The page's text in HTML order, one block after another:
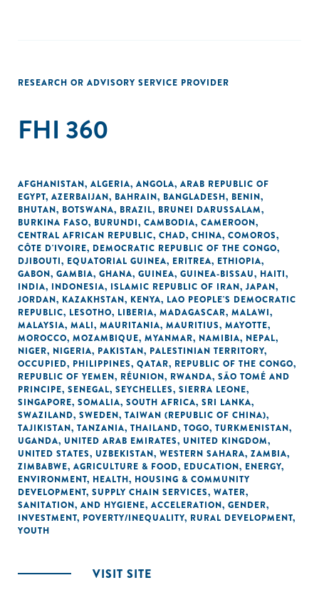
RESEARCH OR ADVISORY SERVICE PROVIDER
FHI 360
AFGHANISTAN, ALGERIA, ANGOLA, ARAB REPUBLIC OF
EGYPT, AZERBAIJAN, BAHRAIN, BANGLADESH, BENIN,
BHUTAN, BOTSWANA, BRAZIL, BRUNEI DARUSSALAM,
BURKINA FASO, BURUNDI, CAMBODIA, CAMEROON,
CENTRAL AFRICAN REPUBLIC, CHAD, CHINA, COMOROS,
CÔTE D'IVOIRE, DEMOCRATIC REPUBLIC OF THE CONGO,
DJIBOUTI, EQUATORIAL GUINEA, ERITREA, ETHIOPIA,
GABON, GAMBIA, GHANA, GUINEA, GUINEA-BISSAU, HAITI,
INDIA, INDONESIA, ISLAMIC REPUBLIC OF IRAN, JAPAN,
JORDAN, KAZAKHSTAN, KENYA, LAO PEOPLE'S DEMOCRATIC
REPUBLIC, LESOTHO, LIBERIA, MADAGASCAR, MALAWI,
MALAYSIA, MALI, MAURITANIA, MAURITIUS, MAYOTTE,
MOROCCO, MOZAMBIQUE, MYANMAR, NAMIBIA, NEPAL,
NIGER, NIGERIA, PAKISTAN, PALESTINIAN TERRITORY,
OCCUPIED, PHILIPPINES, QATAR, REPUBLIC OF THE CONGO,
REPUBLIC OF YEMEN, RÉUNION, RWANDA, SÃO TOMÉ AND
PRINCIPE, SENEGAL, SEYCHELLES, SIERRA LEONE,
SINGAPORE, SOMALIA, SOUTH AFRICA, SRI LANKA,
SWAZILAND, SWEDEN, TAIWAN (REPUBLIC OF CHINA),
TAJIKISTAN, TANZANIA, THAILAND, TOGO, TURKMENISTAN,
UGANDA, UNITED ARAB EMIRATES, UNITED KINGDOM,
UNITED STATES, UZBEKISTAN, WESTERN SAHARA, ZAMBIA,
ZIMBABWE, AGRICULTURE & FOOD, EDUCATION, ENERGY,
ENVIRONMENT, HEALTH, HOUSING & COMMUNITY
DEVELOPMENT, SUPPLY CHAIN SERVICES, WATER,
SANITATION, AND HYGIENE, ACCELERATION, GENDER,
INVESTMENT, POVERTY/INEQUALITY, RURAL DEVELOPMENT,
YOUTH
VISIT SITE